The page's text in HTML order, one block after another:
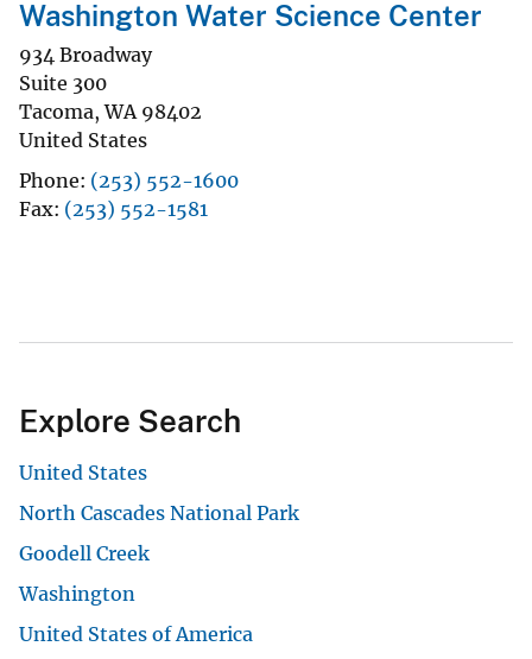
Washington Water Science Center
934 Broadway
Suite 300
Tacoma,WA 98402
United States
Phone (253) 552-1600
Fax (253) 552-1581
Explore Search
United States
North Cascades National Park
Goodell Creek
Washington
United States of America